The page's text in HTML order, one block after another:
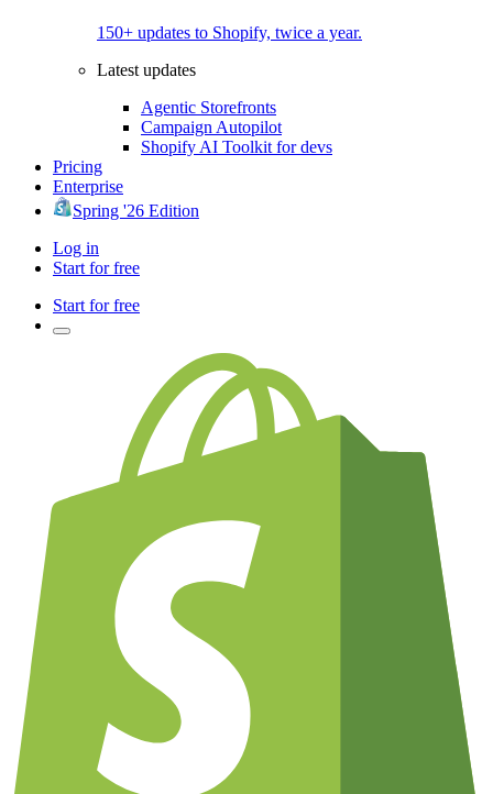
150+ updates to Shopify, twice a year.
Latest updates
Agentic Storefronts
Campaign Autopilot
Shopify AI Toolkit for devs
Pricing
Enterprise
Spring '26 Edition
Log in
Start for free
Start for free